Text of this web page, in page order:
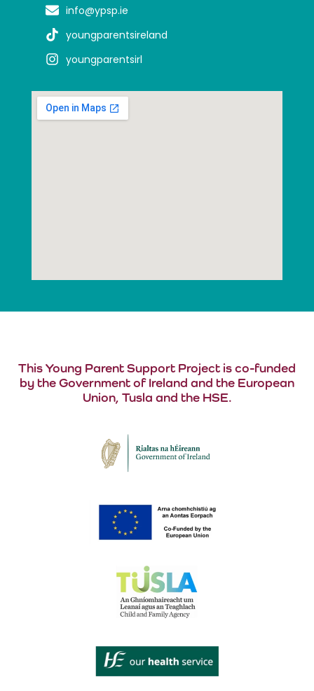
info@ypsp.ie
youngparentsireland
youngparentsirl
This Young Parent Support Project is co-funded
by the Government of Ireland and the European
Union, Tusla and the HSE.